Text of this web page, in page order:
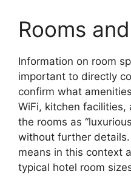
Rooms
Information on room
important to directly
confirm what
WiFi, kitchen facilities,
the rooms as
without further details.
means in this context
typical hotel room